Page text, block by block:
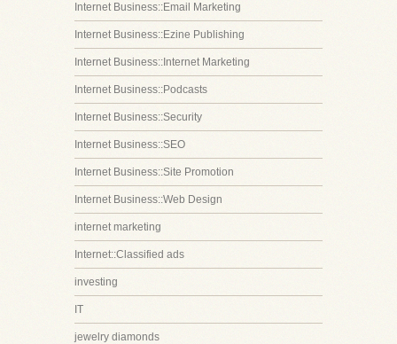
Internet Business::Email Marketing
Internet Business::Ezine Publishing
Internet Business::Internet Marketing
Internet Business::Podcasts
Internet Business::Security
Internet Business::SEO
Internet Business::Site Promotion
Internet Business::Web Design
internet marketing
Internet::Classified ads
investing
IT
jewelry diamonds